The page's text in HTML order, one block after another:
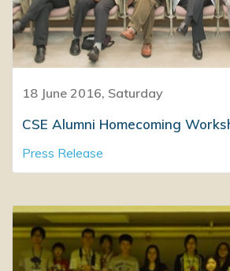
18 June 2016, Saturday
CSE Alumni Homecoming
Press Release